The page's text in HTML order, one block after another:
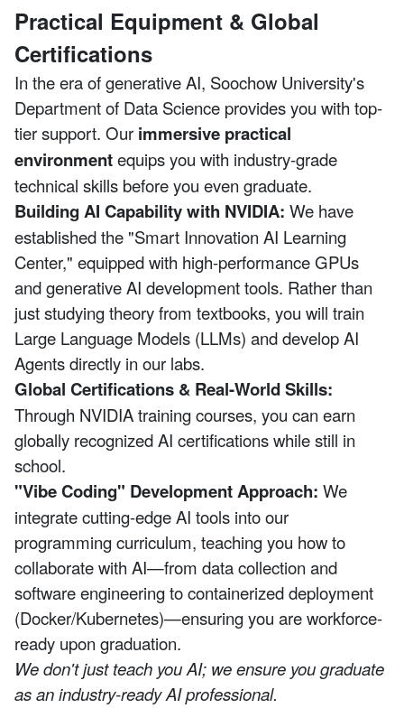
Practical Equipment & Global
Certifications
In the era of generative AI, Soochow University's
Department of Data Science provides you with top-
tier support. Our immersive practical
environmentequips you with industry-grade
technical skills before you even graduate.
Building AI Capability with NVIDIA: We have
established the "Smart Innovation AI Learning
Center," equipped with high-performance GPUs
and generative AI development tools. Rather than
just studying theory from textbooks, you will train
Large Language Models (LLMs) and develop AI
Agents directly in our labs.
Global Certifications & Real-World Skills:
Through NVIDIA training courses, you can earn
globally recognized AI certifications while still in
school.
"Vibe Coding" Development Approach: We
integrate cutting-edge AI tools into our
programming curriculum, teaching you how to
collaborate with AI—from data collection and
software engineering to containerized deployment
(Docker/Kubernetes)—ensuring you are workforce-
ready upon graduation.
We don't just teach you AI; we ensure you graduate
as an industry-ready AI professional.